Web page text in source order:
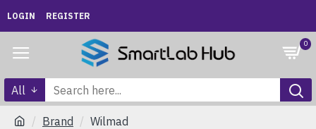
LOGIN REGISTER
0
All
Brand Wilmad